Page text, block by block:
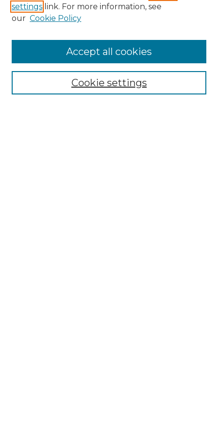
NMLR Website Home
Mastheads
settings link. For more information, see
our Cookie Policy
Cookie settings
Accept all cookies